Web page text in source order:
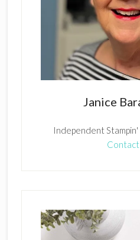
Janice
Independent